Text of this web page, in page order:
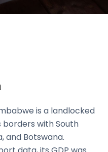
is a landlocked
with South
and Botswana.